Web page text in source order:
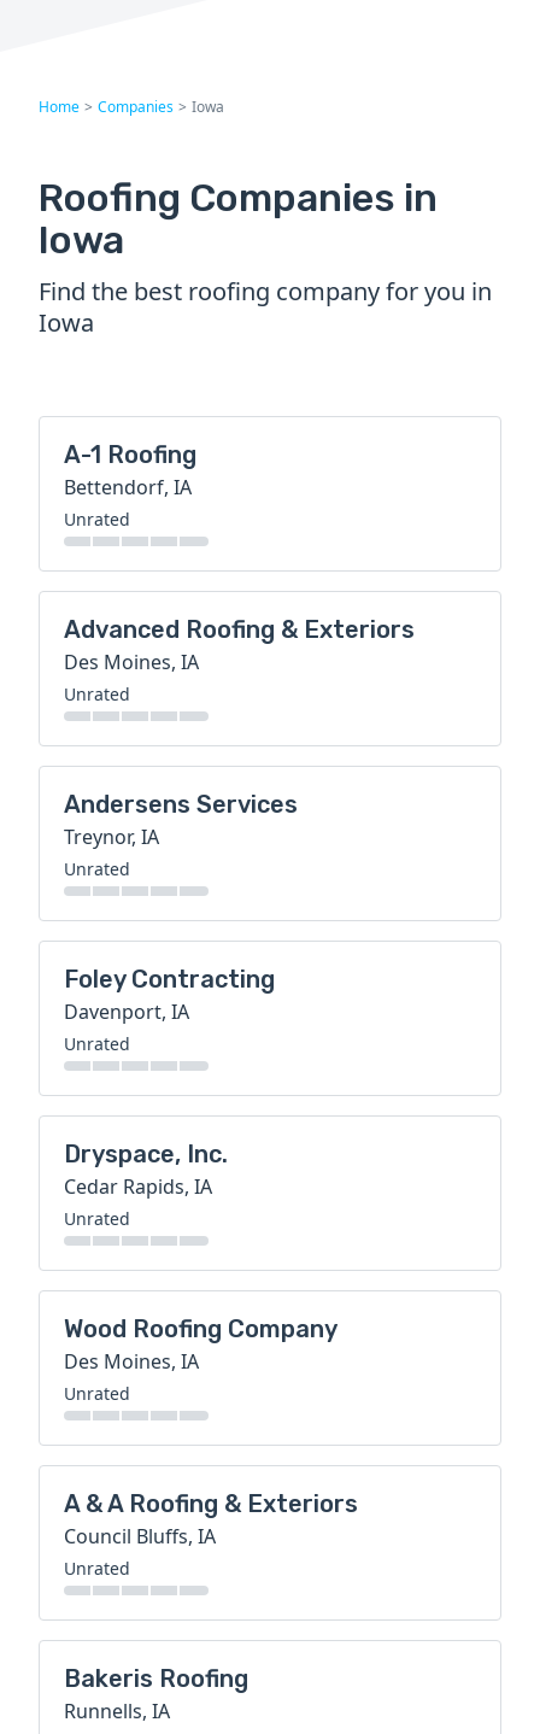
Home > Companies > Iowa
Roofing Companies in
Iowa
Find the best roofing company for you in
Iowa
A-1 Roofing
Bettendorf, IA
Unrated
Advanced Roofing & Exteriors
Des Moines, IA
Unrated
Andersens Services
Treynor, IA
Unrated
Foley Contracting
Davenport, IA
Unrated
Dryspace, Inc.
Cedar Rapids, IA
Unrated
Wood Roofing Company
Des Moines, IA
Unrated
A & A Roofing & Exteriors
Council Bluffs, IA
Unrated
Bakeris Roofing
Runnells, IA